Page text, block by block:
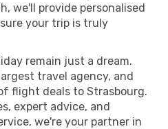
we'll provide personalised
your trip is truly
remain just a dream.
travel agency, and
flight deals to Strasbourg.
expert advice, and
we're your partner in